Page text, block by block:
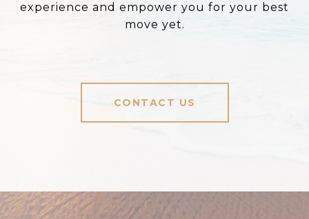
experience and empower you for your best
move yet.
CONTACT US